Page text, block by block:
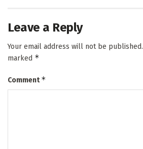
Leave a Reply
Your email address will not be published.
marked *
Comment*